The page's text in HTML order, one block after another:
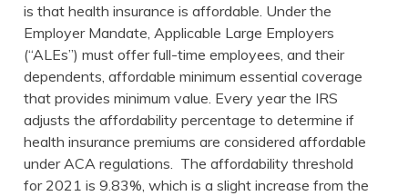
is that health insurance is affordable. Under the
Employer Mandate, Applicable Large Employers
(“ALEs”) must offer full-time employees, and their
dependents, affordable minimum essential coverage
that provides minimum value. Every year the IRS
adjusts the affordability percentage to determine if
health insurance premiums are considered affordable
under ACA regulations. The affordability threshold
for 2021 is 9.83%, which is a slight increase from the